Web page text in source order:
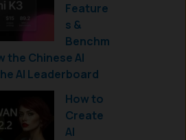
Feature
s &
Benchm
the Chinese AI
AI Leaderboard
How to
Create
AI